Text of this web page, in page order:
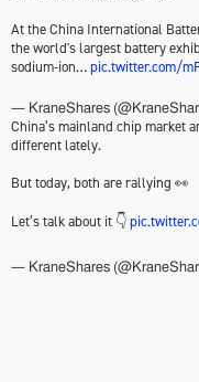
At the China International
the world's largest battery
sodium-ion…pic.twitter.com/
— KraneShares
China’s mainland chip market
different lately.
But today, both are rallying 👀
Let’s talk about it 👇
— KraneShares